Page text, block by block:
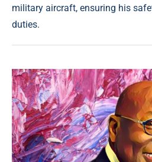
military aircraft, ensuring his
duties.